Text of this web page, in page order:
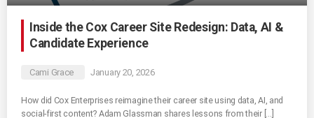
Inside the Cox Career Site Redesign: Data, AI &
Candidate Experience
Cami Grace January 20, 2026
How did Cox Enterprises reimagine their career site using data, AI, and
social-first content? Adam Glassman shares lessons from their […]